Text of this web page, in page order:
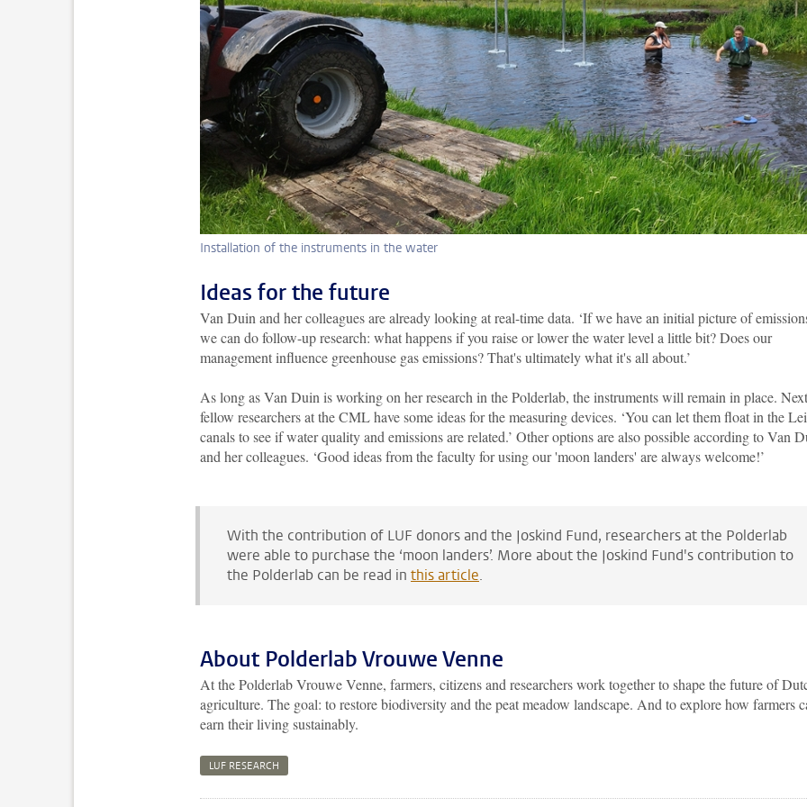
Installation of the instruments in the water
Ideas for the future
Van Duin and her colleagues are already looking at real-time data. ‘If we have an initial picture of
we can do follow-up research: what happens if you raise or lower the water level a little bit? Does our
management influence greenhouse gas emissions? That's ultimately what it's all about.’
As long as Van Duin is working on her research in the Polderlab, the instruments will remain in place.
fellow researchers at the CML have some ideas for the measuring devices. ‘You can let them float in the
canals to see if water quality and emissions are related.’ Other options are also possible according to Van
and her colleagues. ‘Good ideas from the faculty for using our 'moon landers' are always welcome!’
With the contribution of LUF donors and the Joskind Fund, researchers at the Polderlab
were able to purchase the ‘moon landers’. More about the Joskind Fund's contribution to
the Polderlab can be read in this article.
About Polderlab Vrouwe Venne
At the Polderlab Vrouwe Venne, farmers, citizens and researchers work together to shape the future of
agriculture. The goal: to restore biodiversity and the peat meadow landscape. And to explore how farmers
earn their living sustainably.
LUF RESEARCH